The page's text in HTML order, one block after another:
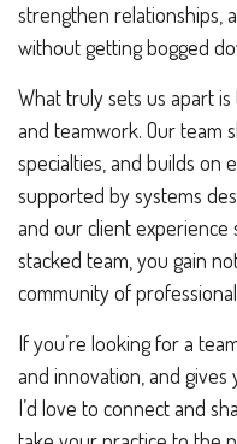
strengthen relationships,
without getting bogged
What truly sets us apart
and teamwork. Our team
specialties, and builds on
supported by systems
and our client
stacked team, you gain
community of
If you’re looking for a
and innovation, and gives
I’d love to connect and